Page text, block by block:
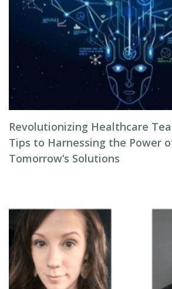
Revolutionizing Healthcare
Tips to Harnessing the Power
Tomorrow’s Solutions